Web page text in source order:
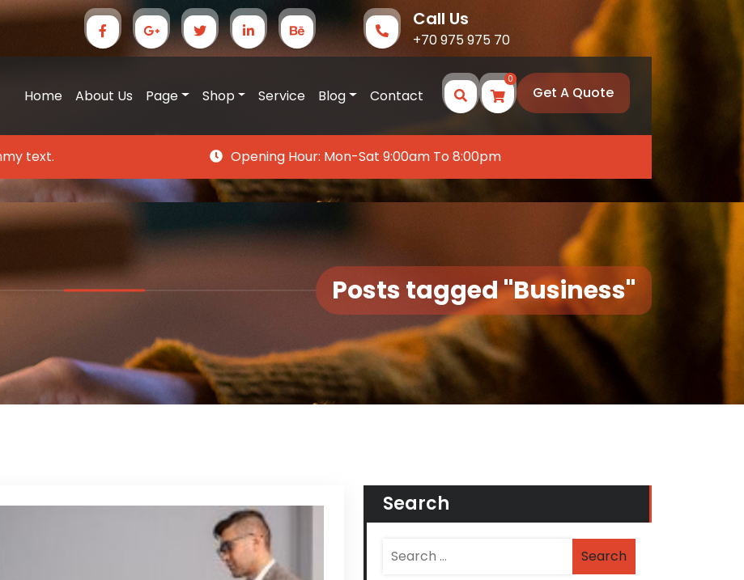
Call Us
+70 975 975 70
Home About Us Page Shop Service Blog Contact
0
Get A Quote
text. Opening Hour: Mon-Sat 9:00am To 8:00pm
Posts tagged "Business"
Search